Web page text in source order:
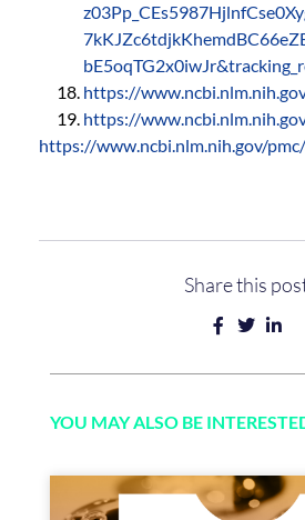
https://
https://
https://www.ncbi.nlm.nih.gov/
Share this
YOU MAY ALSO BE